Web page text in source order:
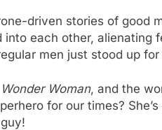
driven stories of good
each other, alienating
men just stood up for
Wonder Woman, and the
for our times?